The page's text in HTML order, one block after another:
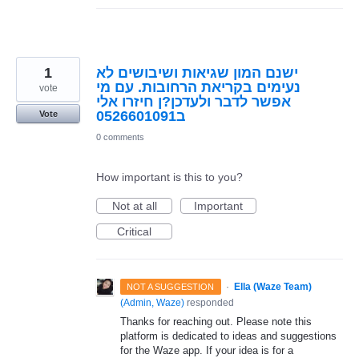
ישנם המון שגיאות ושיבושים לא
נעימים בקריאת הרחובות. עם מי
אפשר לדבר ולעדכן?ן חיזרו אלי
ב0526601091
1
vote
Vote
0 comments
How important is this to you?
Not at all
Important
Critical
NOT A SUGGESTION ·
Ella (Waze Team)
(Admin, Waze) responded
Thanks for reaching out. Please note this
platform is dedicated to ideas and suggestions
for the Waze app. If your idea is for a